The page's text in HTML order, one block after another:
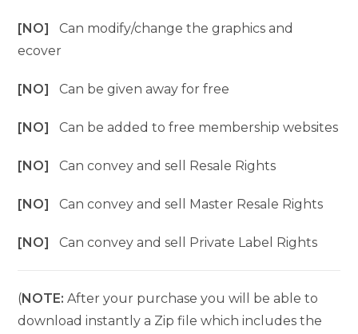
[NO]Can modify/change the graphics and
ecover
[NO]Can be given away for free
[NO]Can be added to free membership websites
[NO]Can convey and sell Resale Rights
[NO]Can convey and sell Master Resale Rights
[NO]Can convey and sell Private Label Rights
(NOTE: After your purchase you will be able to
download instantly a Zip file which includes the